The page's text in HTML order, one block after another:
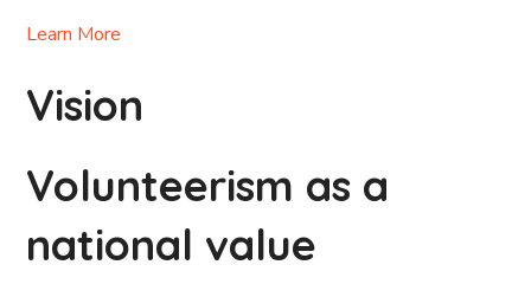
Learn More
Vision
Volunteerism as a
national value